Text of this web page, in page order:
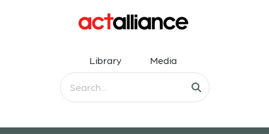
Library Media